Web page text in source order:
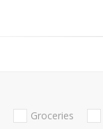
Groceries